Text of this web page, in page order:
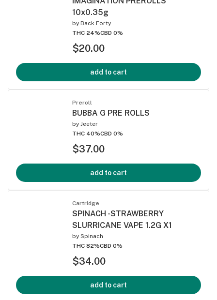
10x0.35g
by Back Forty
THC 24%CBD 0%
$20.00
add to cart
Preroll
BUBBA G PRE ROLLS
by Jeeter
THC 40%CBD 0%
$37.00
add to cart
Cartridge
SPINACH -STRAWBERRY
SLURRICANE VAPE 1.2G X1
by Spinach
THC 82%CBD 0%
$34.00
add to cart